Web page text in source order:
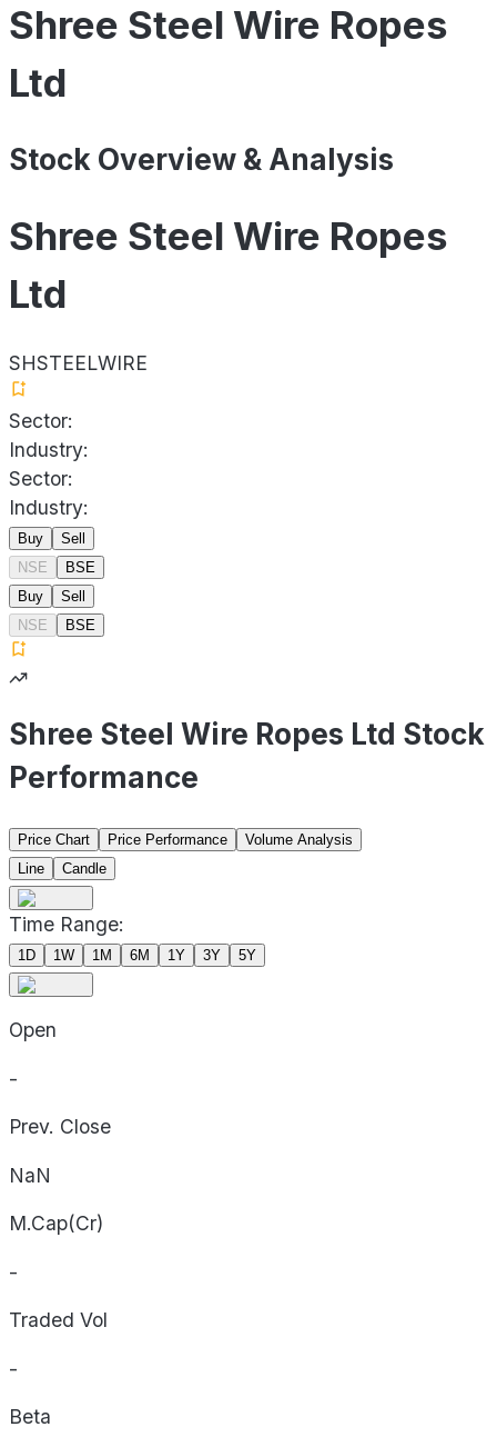
Shree Steel Wire Ropes
Ltd
Stock Overview & Analysis
Shree Steel Wire Ropes
Ltd
SHSTEELWIRE
Sector:
Industry:
Sector:
Industry:
Buy
Sell
NSE
BSE
Buy
Sell
NSE
BSE
Shree Steel Wire Ropes Ltd Stock
Performance
Price Chart Price Performance
Volume Analysis
Line
Candle
Time Range:
1D 1W 1M 6M 1Y 3Y 5Y
Open
-
Prev. Close
NaN
M.Cap(Cr)
-
Traded Vol
-
Beta